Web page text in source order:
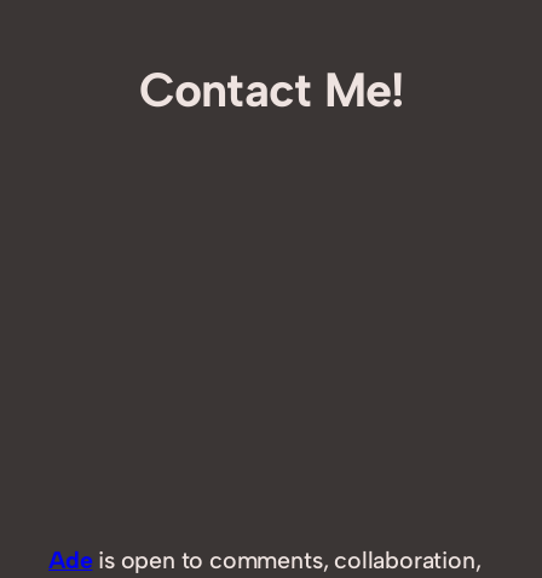
Contact Me!
Adeis open to comments, collaboration,